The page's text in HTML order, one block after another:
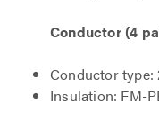
Conductor (4
Conductor type:
Insulation: FM-